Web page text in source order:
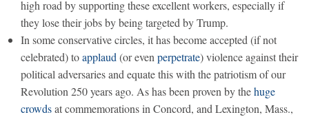
high road by supporting these excellent workers, especially if
they lose their jobs by being targeted by Trump.
In some conservative circles, it has become accepted (if not
celebrated) toapplaud (or even perpetrate) violence against their
political adversaries and equate this with the patriotism of our
Revolution 250 years ago. As has been proven by thehuge
crowdsat commemorations in Concord, and Lexington, Mass.,